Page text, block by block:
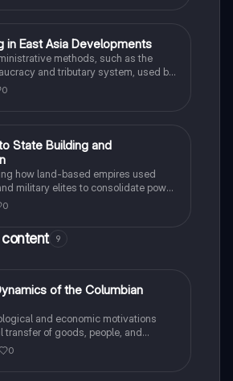
in East Asia Developments
methods, such as the
and tributary system, used by
to maintain political power.
0
State Building and
how land-based empires used
military elites to consolidate power
1750.
0
9
of the Columbian
and economic motivations
transfer of goods, people, and
the Old and New Worlds.
0